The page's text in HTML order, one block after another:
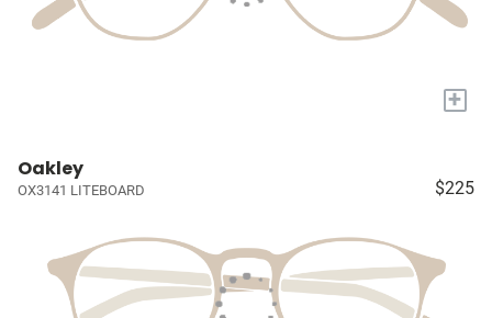
+
Oakley
OX3141 LITEBOARD $225